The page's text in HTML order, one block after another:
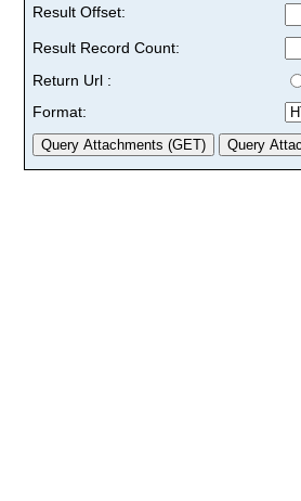
Result Offset:
Result Record Count:
Return Url :
Format: